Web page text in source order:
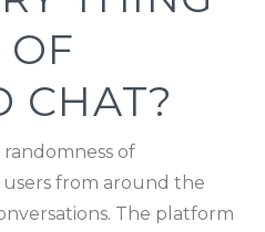
OF
CHAT?
of
from around the
The platform